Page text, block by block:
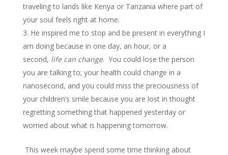
traveling to lands like Kenya or Tanzania where part of
your soul feels right at home.
He inspired me to stop and be present in everything I
am doing because in one day, an hour, or a
second, life can change. You could lose the person
you are talking to; your health could change in a
nanosecond, and you could miss the preciousness of
your children’s smile because you are lost in thought
regretting something that happened yesterday or
worried about what is happening tomorrow.
This week maybe spend some time thinking about